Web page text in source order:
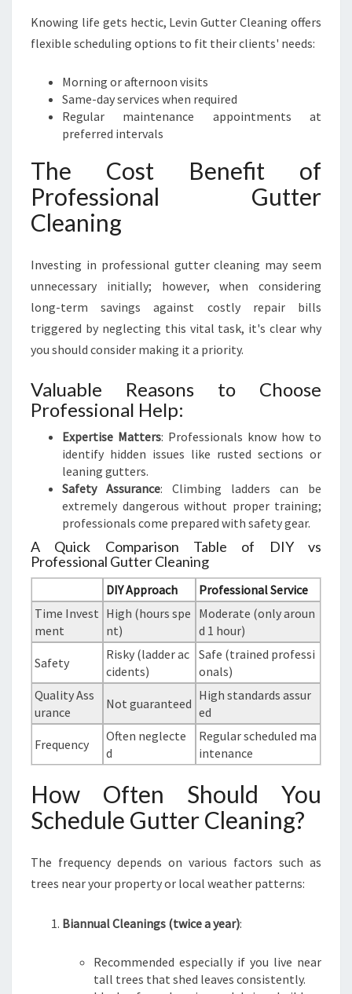
Knowing life gets hectic, Levin Gutter Cleaning offers
flexible scheduling options to fit their clients' needs:
Morning or afternoon visits
Same-day services when required
Regular maintenance appointments at
preferred intervals
The Cost Benefit of
Professional Gutter
Cleaning
Investing in professional gutter cleaning may seem
unnecessary initially; however, when considering
long-term savings against costly repair bills
triggered by neglecting this vital task, it's clear why
you should consider making it a priority.
Valuable Reasons to Choose
Professional Help:
Expertise Matters: Professionals know how to
identify hidden issues like rusted sections or
leaning gutters.
Safety Assurance: Climbing ladders can be
extremely dangerous without proper training;
professionals come prepared with safety gear.
A Quick Comparison Table of DIY vs
Professional Gutter Cleaning
DIY Approach
Professional Service
Time Invest
ment
High (hours spe
nt)
Moderate (only aroun
d 1 hour)
Safety
Risky (ladder ac
cidents)
Safe (trained professi
onals)
Quality Ass
urance
Not guaranteed
High standards assur
ed
Frequency
Often neglecte
d
Regular scheduled ma
intenance
How Often Should You
Schedule Gutter Cleaning?
The frequency depends on various factors such as
trees near your property or local weather patterns:
Biannual Cleanings (twice a year):
Recommended especially if you live near
tall trees that shed leaves consistently.